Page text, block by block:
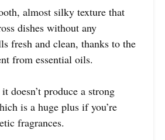
almost silky texture that
dishes without any
fresh and clean, thanks to the
from essential oils.
doesn’t produce a strong
is a huge plus if you’re
fragrances.